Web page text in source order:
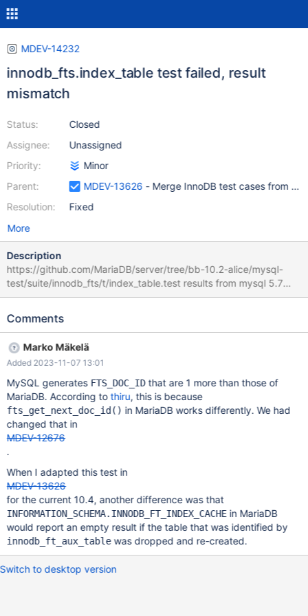
MDEV-14232
innodb_fts.index_table test failed, result
mismatch
Status:
Assignee:
Priority:
Parent:
Resolution:
Closed
Unassigned
Minor
MDEV-13626 - Merge InnoDB test cases from
Fixed
More
Description
https://github.com/MariaDB/server/tree/bb-10.2-alice/mysql-
test/suite/innodb_fts/t/index_table.test results from mysql 5.7
differ from MariaDB, needs a check which of them are correct
/home/alice/aliska/10.2/mysql-
16:13:19.000000000 +0200 +++ /home/alice/aliska/10.2/mysql-
test/suite/innodb_fts/r/index_table.reject 2017-10-31
13:38:33.669007403 +0100 @@ -16,111 +16,111 @@ SET
GLOBAL innodb_ft_aux_table="test/articles"; SELECT * FROM
INFORMATION_SCHEMA.INNODB_FT_INDEX_CACHE; WORD
FIRST_DOC_ID LAST_DOC_ID DOC_COUNT DOC_ID POSITION
-1001 6 6 1 6 0 -after 4 4 1 4 22 -database 3 3 1 3 37 -dbms 3 3
Comments
Marko Mäkelä
Added 2023-11-07 13:01
MySQL generates FTS_DOC_IDthat are 1 more than those of
MariaDB. According tothiru, this is because
fts_get_next_doc_id() in MariaDB works differently. We had
changed that in
MDEV-12676
.
When I adapted this test in
MDEV-13626
for the current 10.4, another difference was that
INFORMATION_SCHEMA.INNODB_FT_INDEX_CACHEin MariaDB
would report an empty result if the table that was identified by
innodb_ft_aux_tablewas dropped and re-created.
Switch to desktop version